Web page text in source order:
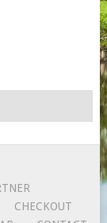
CHECKOUT